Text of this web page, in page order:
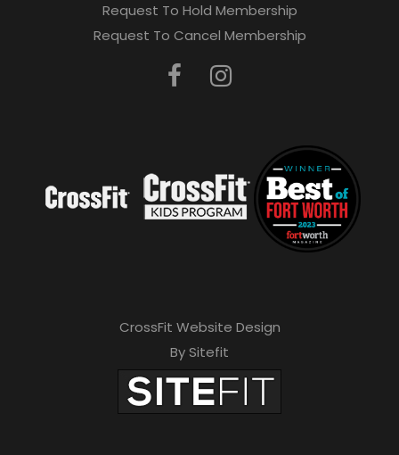
Request To Hold Membership
Request To Cancel Membership
CrossFit Website Design
By Sitefit